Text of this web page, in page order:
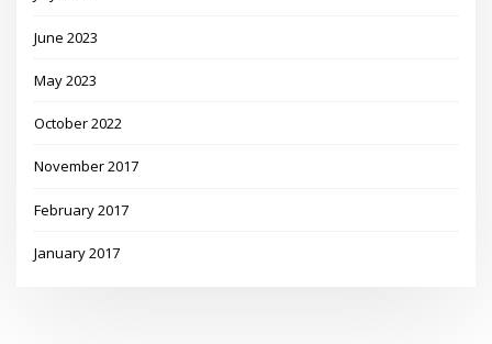
June 2023
May 2023
October 2022
November 2017
February 2017
January 2017